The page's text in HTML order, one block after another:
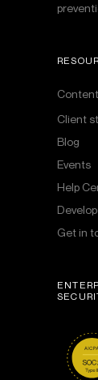
Client
Blog
Events
Help
Get in